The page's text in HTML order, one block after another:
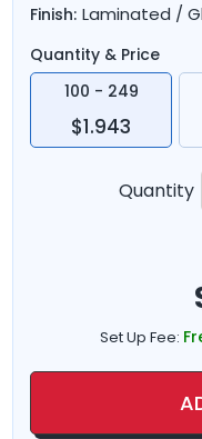
Finish: Laminated /
Quantity & Price
100 - 249
$1.943
Quantity
Set Up Fee: